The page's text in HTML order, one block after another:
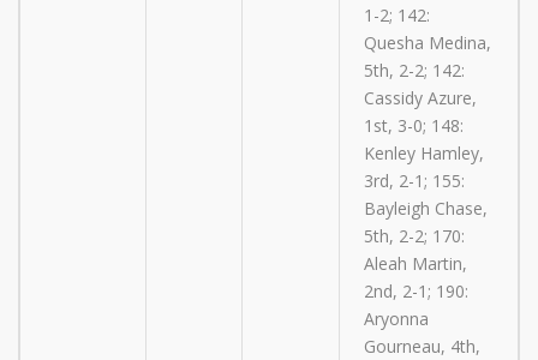
1-2; 142:
Quesha Medina,
5th, 2-2; 142:
Cassidy Azure,
1st, 3-0; 148:
Kenley Hamley,
3rd, 2-1; 155:
Bayleigh Chase,
5th, 2-2; 170:
Aleah Martin,
2nd, 2-1; 190:
Aryonna
Gourneau, 4th,